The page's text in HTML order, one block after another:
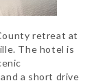
retreat at
The hotel is
and a short drive